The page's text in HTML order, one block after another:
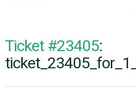
CODE
Ticket #23405: